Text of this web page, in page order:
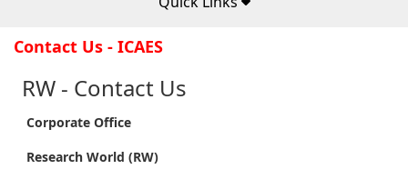
Contact Us - ICAES
RW - Contact Us
Corporate Office
Research World (RW)